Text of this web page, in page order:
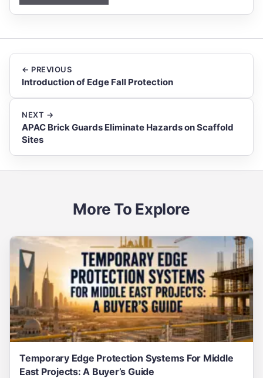
← PREVIOUS
Introduction of Edge Fall Protection
NEXT →
APAC Brick Guards Eliminate Hazards on Scaffold
Sites
More To Explore
Temporary Edge Protection Systems For Middle
East Projects: A Buyer’s Guide